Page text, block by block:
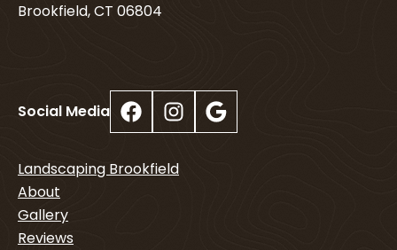
Brookfield, CT 06804
Social Media Facebook Instagram Google
Landscaping Brookfield
About
Gallery
Reviews